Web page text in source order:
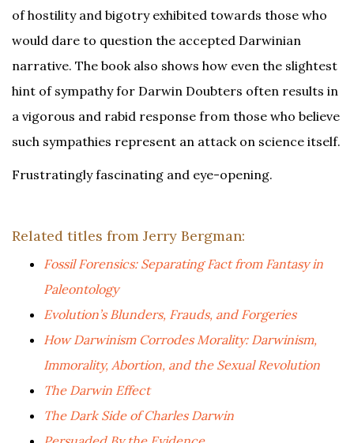
of hostility and bigotry exhibited towards those who
would dare to question the accepted Darwinian
narrative. The book also shows how even the slightest
hint of sympathy for Darwin Doubters often results in
a vigorous and rabid response from those who believe
such sympathies represent an attack on science itself.
Frustratingly fascinating and eye-opening.
Related titles from Jerry Bergman:
Fossil Forensics: Separating Fact from Fantasy in
Paleontology
Evolution’s Blunders, Frauds, and Forgeries
How Darwinism Corrodes Morality: Darwinism,
Immorality, Abortion, and the Sexual Revolution
The Darwin Effect
The Dark Side of Charles Darwin